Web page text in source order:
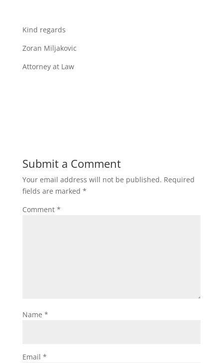
Kind regards
Zoran Miljakovic
Attorney at Law
Submit a Comment
Your email address will not be published. Required
fields are marked *
Comment *
Name *
Email *